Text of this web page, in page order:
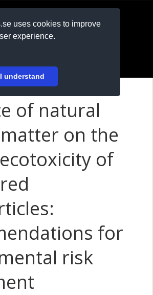
uses cookies to improve
experience.
I understand
of natural
on the
of
for
risk